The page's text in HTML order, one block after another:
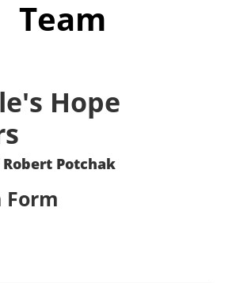
Team
Hope
Robert Potchak
Form